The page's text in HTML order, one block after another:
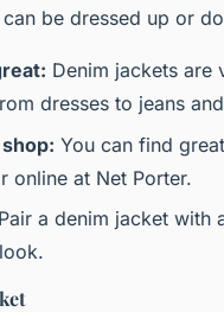
be dressed up or
Denim jackets are
dresses to jeans
You can find
online at Net Porter.
Pair a denim jacket with